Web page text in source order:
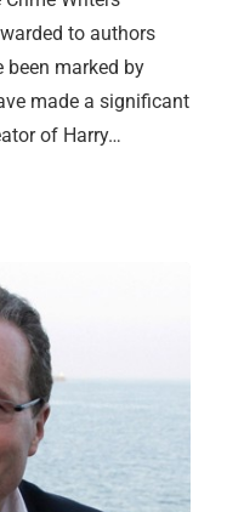
to authors
been marked by
made a significant
of Harry…